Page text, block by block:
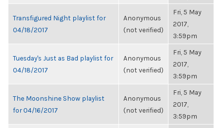
Transfigured Night playlist for
04/18/2017
Anonymous
(not verified)
Fri, 5 May
2017,
3:59pm
Tuesday's Just as Bad playlist for
04/18/2017
Anonymous
(not verified)
Fri, 5 May
2017,
3:59pm
The Moonshine Show playlist
for 04/16/2017
Anonymous
(not verified)
Fri, 5 May
2017,
3:59pm